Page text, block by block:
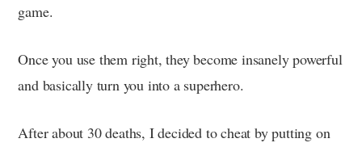
game.
Once you use them right, they become insanely powerful
and basically turn you into a superhero.
After about 30 deaths, I decided to cheat by putting on